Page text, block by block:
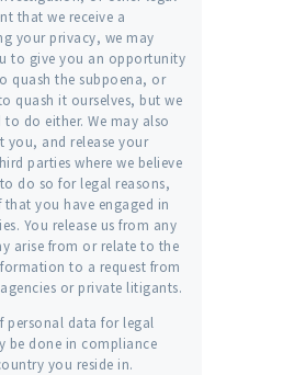
that we receive a
your privacy, we may
to give you an opportunity
quash the subpoena, or
quash it ourselves, but we
do either. We may also
you, and release your
parties where we believe
do so for legal reasons,
that you have engaged in
You release us from any
arise from or relate to the
to a request from
or private litigants.
personal data for legal
be done in compliance
you reside in.